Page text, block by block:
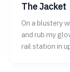
The Jacket
On a blustery
and rub my
rail station in